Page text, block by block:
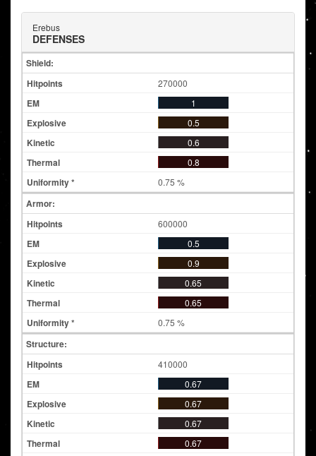
Erebus
DEFENSES
Shield:
270000
1
0.5
0.6
0.8
0.75 %
Armor:
600000
0.5
0.9
0.65
0.65
0.75 %
Structure:
410000
0.67
0.67
0.67
0.67